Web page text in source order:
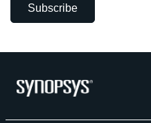
Subscribe